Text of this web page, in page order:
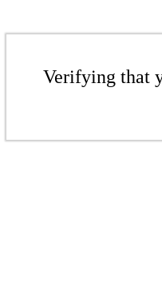
Verifying that